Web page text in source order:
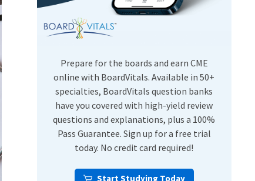
Preventive Medicine
USMLE Step Exams
Prepare for the boards and earn CME
online with BoardVitals. Available in 50+
specialties, BoardVitals question banks
have you covered with high-yield review
questions and explanations, plus a 100%
Pass Guarantee. Sign up for a free trial
today. No credit card required!
Start Studying Today